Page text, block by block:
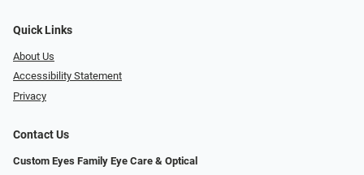
Quick Links
About Us
Accessibility Statement
Privacy
Contact Us
Custom Eyes Family Eye Care & Optical